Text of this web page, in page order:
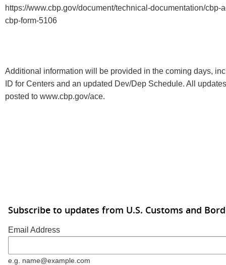
https://www.cbp.gov/document/technical-documentation/cbp-
cbp-form-5106
Additional information will be provided in the coming days,
ID for Centers and an updated Dev/Dep Schedule. All
posted to www.cbp.gov/ace.
Subscribe to updates from U.S. Customs and
Email Address
e.g. name@example.com